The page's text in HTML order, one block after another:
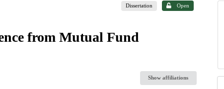
Dissertation Open
from Mutual Fund
Show affiliations